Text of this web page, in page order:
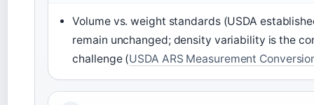
Volume vs. weight standards (USDA
remain unchanged; density variability is the
challenge (USDA ARS Measurement